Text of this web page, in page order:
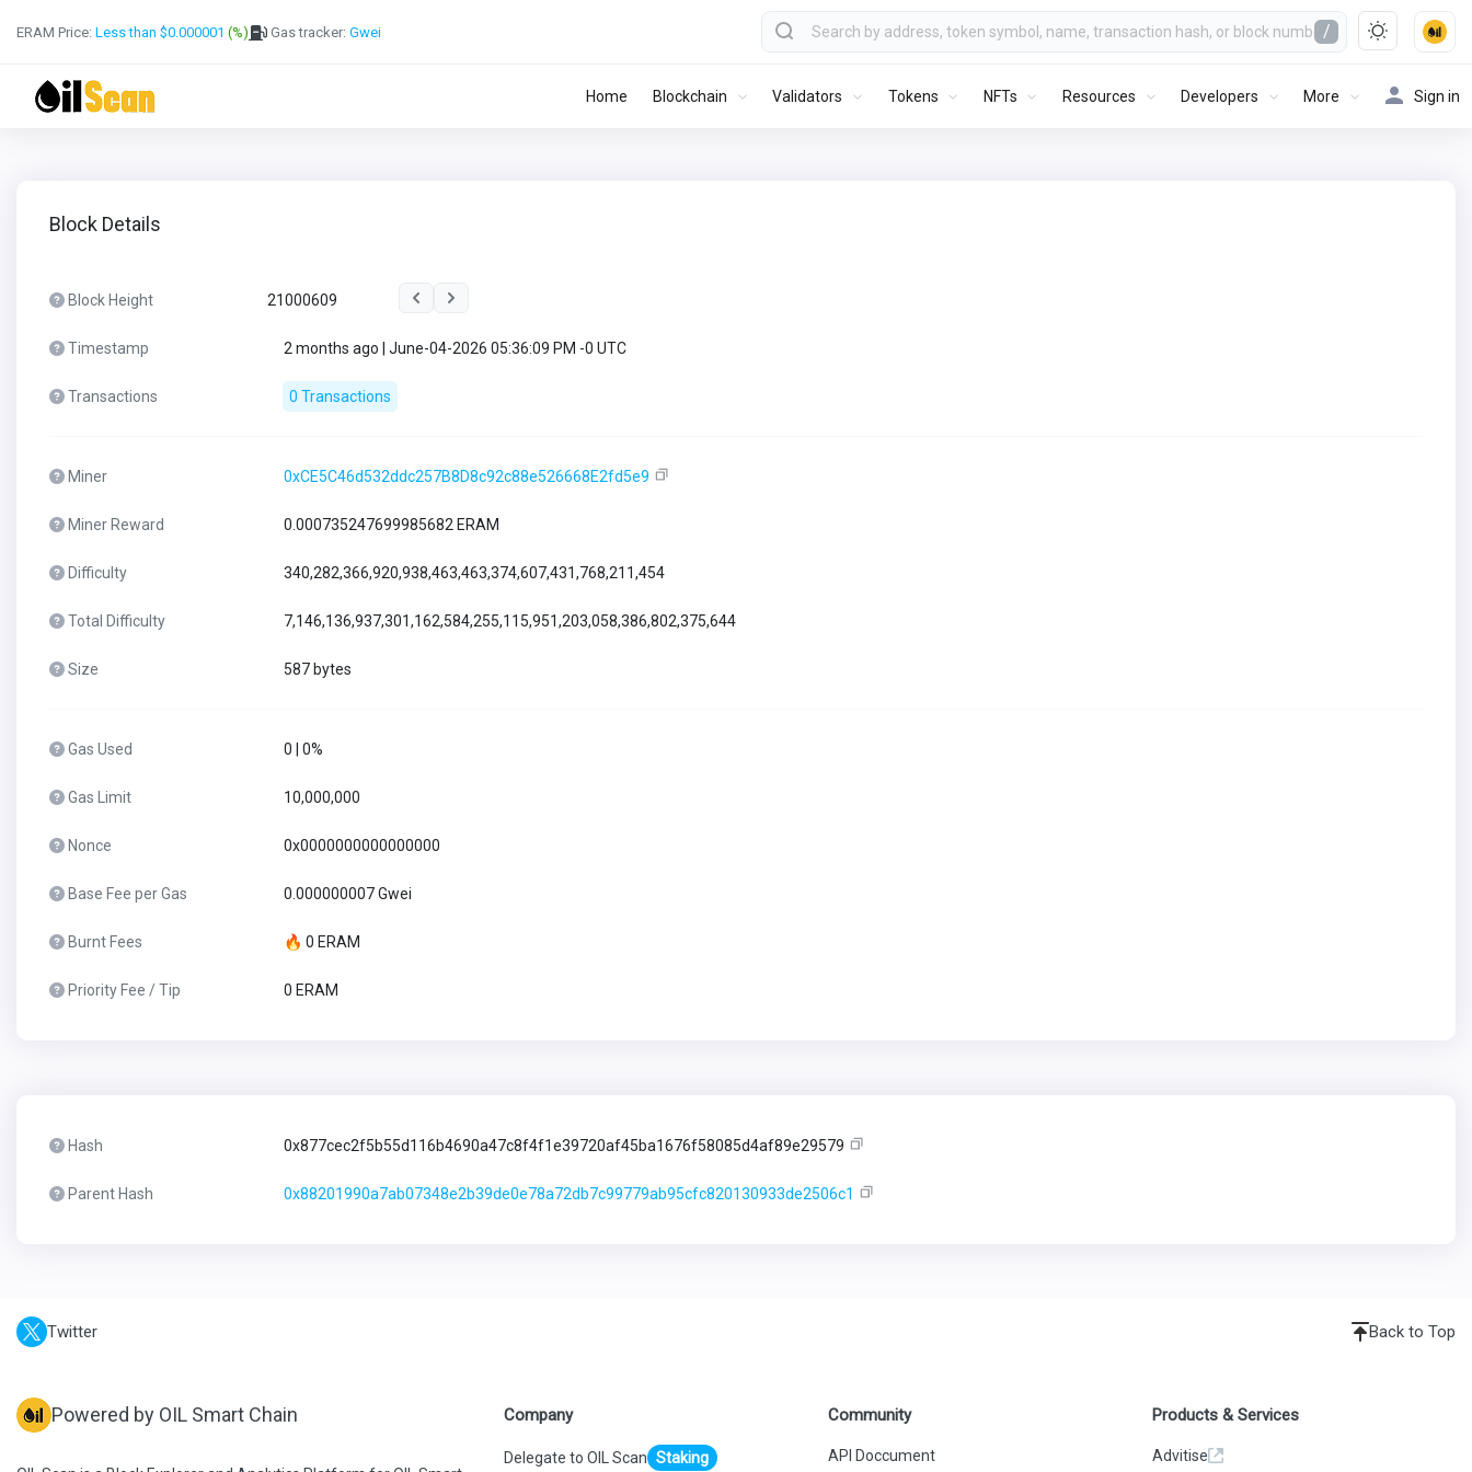
ERAM Price: Less than $0.000001 (%) Gas tracker: Gwei /
Home Blockchain Validators Tokens NFTs Resources Developers More Sign in
Block Details
Block Height 21000609
Timestamp 2 months ago | June-04-2026 05:36:09 PM -0 UTC
Transactions 0 Transactions
Miner 0xCE5C46d532ddc257B8D8c92c88e526668E2fd5e9
Miner Reward 0.000735247699985682 ERAM
Difficulty 340,282,366,920,938,463,463,374,607,431,768,211,454
Total Difficulty 7,146,136,937,301,162,584,255,115,951,203,058,386,802,375,644
Size 587 bytes
Gas Used 0 | 0%
Gas Limit 10,000,000
Nonce 0x0000000000000000
Base Fee per Gas 0.000000007 Gwei
Burnt Fees 🔥 0 ERAM
Priority Fee / Tip 0 ERAM
Hash 0x877cec2f5b55d116b4690a47c8f4f1e39720af45ba1676f58085d4af89e29579
Parent Hash 0x88201990a7ab07348e2b39de0e78a72db7c99779ab95cfc820130933de2506c1
Twitter Back to Top
Powered by OIL Smart Chain Company
Delegate to OIL Scan Staking
Community
API Doccument
Products & Services
Advitise